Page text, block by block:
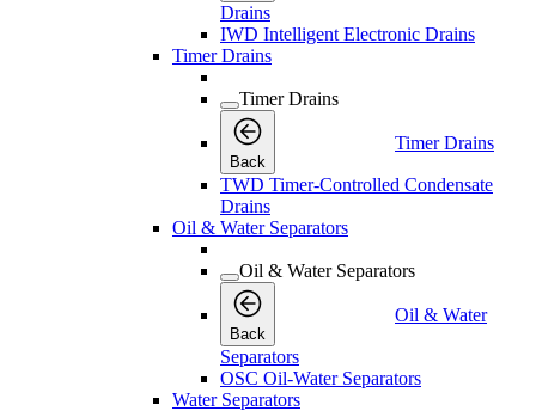
Drains
IWD Intelligent Electronic Drains
Timer Drains
Timer Drains
Back
Timer Drains
TWD Timer-Controlled Condensate
Drains
Oil & Water Separators
Oil & Water Separators
Back
Oil & Water
Separators
OSC Oil-Water Separators
Water Separators